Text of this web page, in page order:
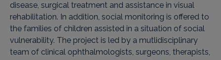
disease, surgical treatment and assistance in visual
rehabilitation. In addition, social monitoring is offered to
the families of children assisted in a situation of social
vulnerability. The project is led by a mutlidisciplinary
team of clinical ophthalmologists, surgeons, therapists,